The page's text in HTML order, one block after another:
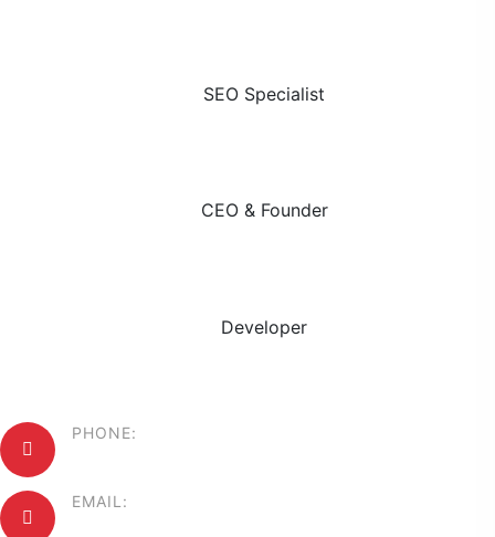
SEO Specialist
CEO & Founder
Developer
PHONE:
EMAIL: